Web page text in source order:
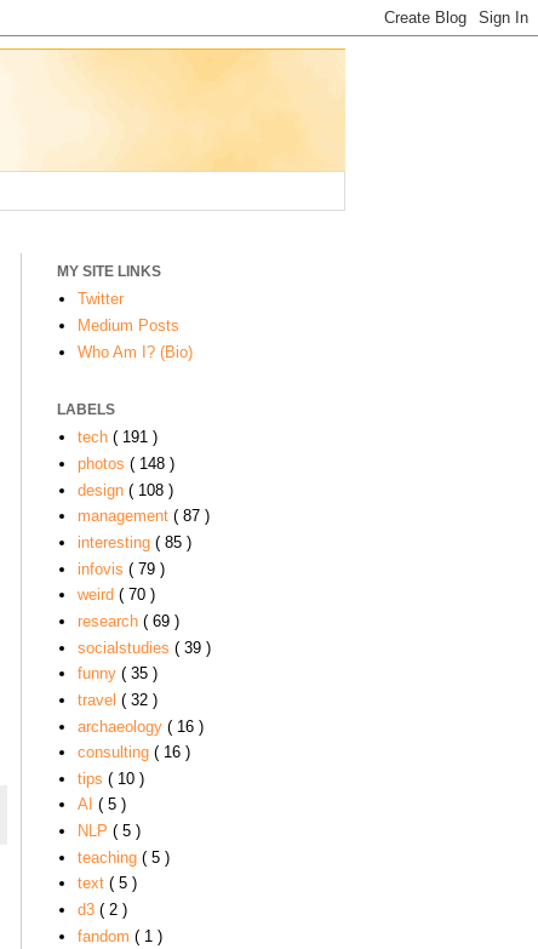
MY SITE LINKS
Twitter
Medium Posts
Who Am I? (Bio)
LABELS
tech ( 191 )
photos ( 148 )
design ( 108 )
management ( 87 )
interesting ( 85 )
infovis ( 79 )
weird ( 70 )
research ( 69 )
socialstudies ( 39 )
funny ( 35 )
travel ( 32 )
archaeology ( 16 )
consulting ( 16 )
tips ( 10 )
AI ( 5 )
NLP ( 5 )
teaching ( 5 )
text ( 5 )
d3 ( 2 )
fandom ( 1 )